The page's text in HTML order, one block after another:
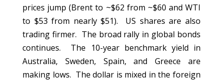
prices jump (Brent to ~$62 from ~$60 and WTI
to $53 from nearly $51). US shares are also
trading firmer. The broad rally in global bonds
continues. The 10-year benchmark yield in
Australia, Sweden, Spain, and Greece are
making lows. The dollar is mixed in the foreign